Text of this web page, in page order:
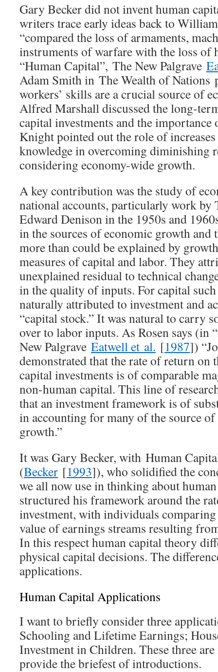
Gary Becker did not invent human
writers trace early ideas back to
“compared the loss of armaments,
instruments of warfare with the loss of
“Human Capital”, The New Palgrave
Adam Smith in The Wealth of Nations
workers’ skills are a crucial source of
Alfred Marshall discussed the long-
capital investments and the
Knight pointed out the role of
knowledge in overcoming diminishing
considering economy-wide growth.
A key contribution was the study of
national accounts, particularly work by
Edward Denison in the 1950s and
in the sources of economic growth and
more than could be explained by
measures of capital and labor. They
unexplained residual to technical
in the quality of inputs. For capital
naturally attributed to investment and
“capital stock.” It was natural to carry
over to labor inputs. As Rosen says (in
New Palgrave Eatwell et al. [1987])
demonstrated that the rate of return on
capital investments is of comparable
non-human capital. This line of
that an investment framework is of
in accounting for many of the source
growth.”
It was Gary Becker, with Human
(Becker [1993]), who solidified the
we all now use in thinking about
structured his framework around the
investment, with individuals
value of earnings streams resulting
In this respect human capital theory
physical capital decisions. The
applications.
Human Capital Applications
I want to briefly consider three
Schooling and Lifetime Earnings;
Investment in Children. These three
provide the briefest of introductions.